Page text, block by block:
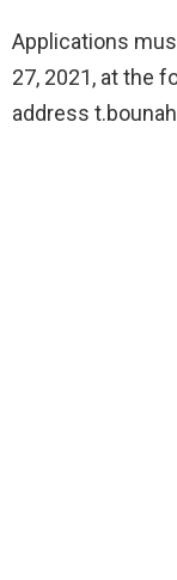
Applications
27, 2021, at the
address